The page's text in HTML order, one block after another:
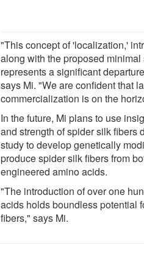
"This concept of 'localization,'
along with the proposed minimal
represents a significant
says Mi. "We are confident that
commercialization is on the
In the future, Mi plans to use
and strength of spider silk fibers
study to develop genetically
produce spider silk fibers from
engineered amino acids.
"The introduction of over one
acids holds boundless potential
fibers," says Mi.